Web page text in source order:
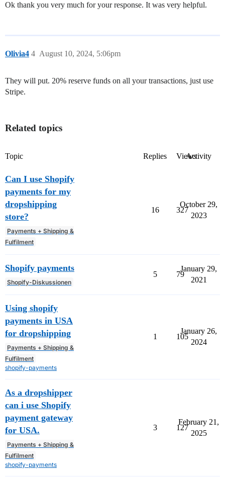
Ok thank you very much for your response. It was very helpful.
Olivia4 August 10, 2024, 5:06pm
4
They will put. 20% reserve funds on all your transactions, just use
Stripe.
Related topics
Topic Replies ViewsActivity
Can I use Shopify
payments for my
dropshipping
store?
Payments + Shipping &
Fulfilment
16 327
October 29,
2023
Shopify payments
Shopify-Diskussionen
5 79
January 29,
2021
Using shopify
payments in USA
for dropshipping
Payments + Shipping &
Fulfilment
shopify-payments
1 105
January 26,
2024
As a dropshipper
can i use Shopify
payment gateway
for USA.
Payments + Shipping &
Fulfilment
shopify-payments
3 127
February 21,
2025